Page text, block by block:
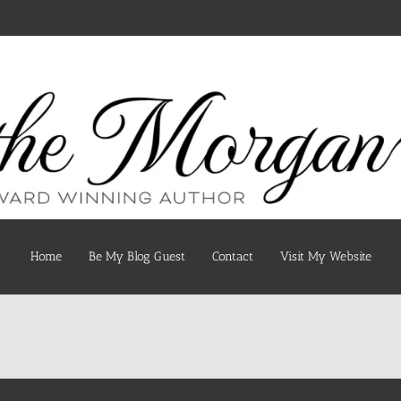
Home Be My Blog Guest Contact Visit My Website